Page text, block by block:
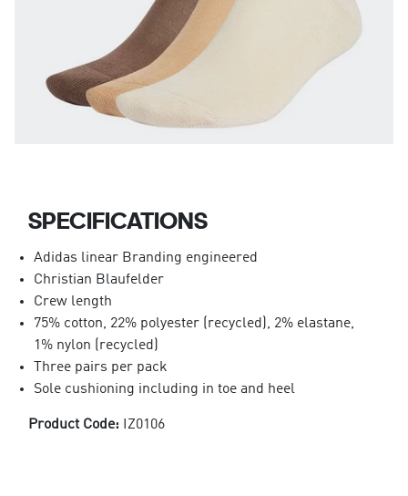
SPECIFICATIONS
Adidas linear Branding engineered
Christian Blaufelder
Crew length
75% cotton, 22% polyester (recycled), 2% elastane,
1% nylon (recycled)
Three pairs per pack
Sole cushioning including in toe and heel
Product Code: IZ0106